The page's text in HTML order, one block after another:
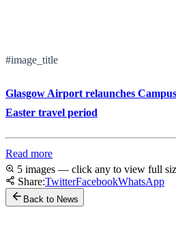
#image_title
Glasgow Airport relaunches
Easter travel period
Read more
5 images — click any to view full
Share:TwitterFacebookWhatsApp
Back to News